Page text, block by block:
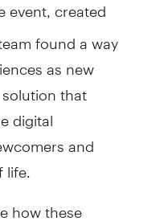
found a way
as new
that
digital
and
how these